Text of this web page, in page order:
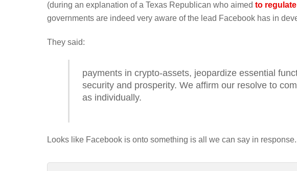
(during an explanation of a Texas Republican who aimed to
governments are indeed very aware of the lead Facebook has in
They said:
payments in crypto-assets, jeopardize essential
security and prosperity. We affirm our resolve to
as individually.
Looks like Facebook is onto something is all we can say in response.